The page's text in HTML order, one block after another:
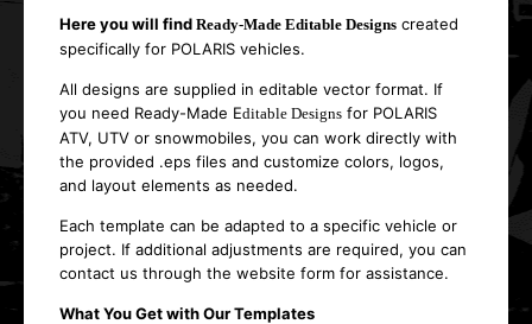
Here you will find Ready-Made Editable Designs created
specifically for POLARIS vehicles.
All designs are supplied in editable vector format. If
you need Ready-Made Editable Designs for POLARIS
ATV, UTV or snowmobiles, you can work directly with
the provided .eps files and customize colors, logos,
and layout elements as needed.
Each template can be adapted to a specific vehicle or
project. If additional adjustments are required, you can
contact us through the website form for assistance.
What You Get with Our Templates